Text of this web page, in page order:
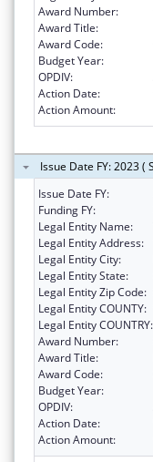
Award Number:
Award Title:
Award Code:
Budget Year:
OPDIV:
Action Date:
Action Amount:
Issue Date FY: 2023 (
Issue Date FY:
Funding FY:
Legal Entity Name:
Legal Entity Address:
Legal Entity City:
Legal Entity State:
Legal Entity Zip Code:
Legal Entity COUNTY:
Legal Entity COUNTRY:
Award Number:
Award Title:
Award Code:
Budget Year:
OPDIV:
Action Date:
Action Amount: